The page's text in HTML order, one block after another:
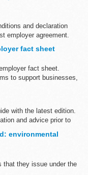
and declaration
employer agreement.
fact sheet
fact sheet.
to support businesses,
with the latest edition.
and advice prior to
environmental
that they issue under the